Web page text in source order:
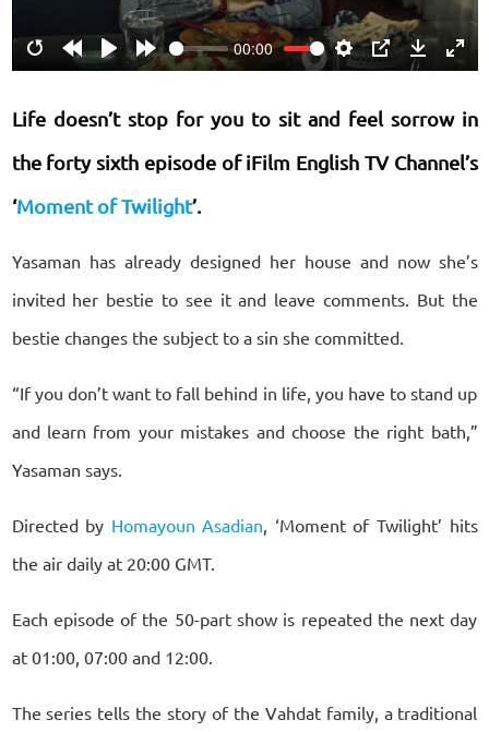
RestartRewindPlay Forward
00:00
Settings
PIP Download
Life doesn’t stop for you to sit and feel sorrow in
the forty sixth episode of iFilm English TV Channel’s
‘Moment of Twilight’.
Yasaman has already designed her house and now she’s
invited her bestie to see it and leave comments. But the
bestie changes the subject to a sin she committed.
“If you don’t want to fall behind in life, you have to stand up
and learn from your mistakes and choose the right bath,”
Yasaman says.
Directed by Homayoun Asadian, ‘Moment of Twilight’ hits
the air daily at 20:00 GMT.
Each episode of the 50-part show is repeated the next day
at 01:00, 07:00 and 12:00.
The series tells the story of the Vahdat family, a traditional